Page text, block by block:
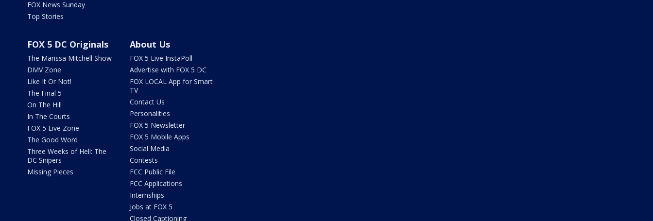
FOX News Sunday
Top Stories
FOX 5 DC Originals
The Marissa Mitchell Show
DMV Zone
Like It Or Not!
The Final 5
On The Hill
In The Courts
FOX 5 Live Zone
The Good Word
Three Weeks of Hell: The
DC Snipers
Missing Pieces
About Us
FOX 5 Live InstaPoll
Advertise with FOX 5 DC
FOX LOCAL App for Smart
TV
Contact Us
Personalities
FOX 5 Newsletter
FOX 5 Mobile Apps
Social Media
Contests
FCC Public File
FCC Applications
Internships
Jobs at FOX 5
Closed Captioning